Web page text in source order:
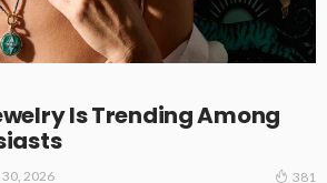
Is Trending Among
2026 381